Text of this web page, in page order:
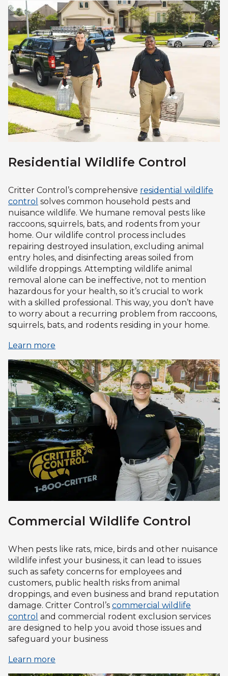
Residential Wildlife Control
Critter Control’s comprehensive residential wildlife
control solves common household pests and
nuisance wildlife. We humane removal pests like
raccoons, squirrels, bats, and rodents from your
home. Our wildlife control process includes
repairing destroyed insulation, excluding animal
entry holes, and disinfecting areas soiled from
wildlife droppings. Attempting wildlife animal
removal alone can be ineffective, not to mention
hazardous for your health, so it’s crucial to work
with a skilled professional. This way, you don’t have
to worry about a recurring problem from raccoons,
squirrels, bats, and rodents residing in your home.
Learn more
Commercial Wildlife Control
When pests like rats, mice, birds and other nuisance
wildlife infest your business, it can lead to issues
such as safety concerns for employees and
customers, public health risks from animal
droppings, and even business and brand reputation
damage. Critter Control’s commercial wildlife
control and commercial rodent exclusion services
are designed to help you avoid those issues and
safeguard your business
Learn more